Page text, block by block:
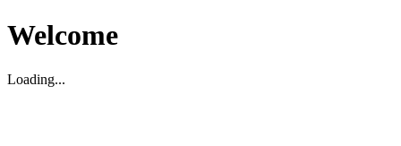
Welcome
Loading...